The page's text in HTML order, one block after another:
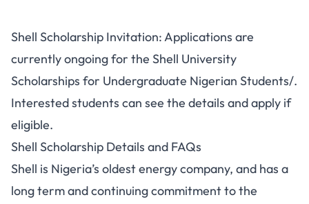
Shell Scholarship Invitation: Applications are
currently ongoing for the Shell University
Scholarships for Undergraduate Nigerian Students/.
Interested students can see the details and apply if
eligible.
Shell Scholarship Details and FAQs
Shell is Nigeria’s oldest energy company, and has a
long term and continuing commitment to the